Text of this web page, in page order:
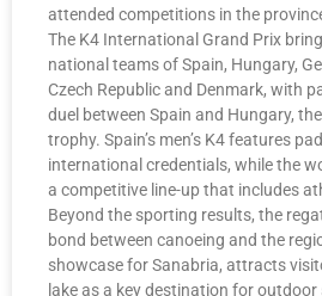
attended competitions in the
The K4 International Grand Prix
national teams of Spain, Hungary,
Czech Republic and Denmark, with
duel between Spain and Hungary,
trophy. Spain’s men’s K4 features
international credentials, while the
a competitive line-up that includes
Beyond the sporting results, the
bond between canoeing and the
showcase for Sanabria, attracts
lake as a key destination for